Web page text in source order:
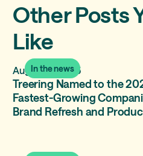
Other Posts
Like
August 12, 2025
Treering Named to the
Fastest-Growing
Brand Refresh and
In the news